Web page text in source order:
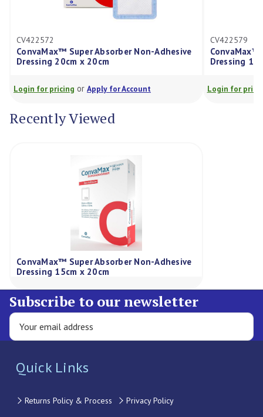
CV422572
ConvaMax™ Super Absorber Non-Adhesive
Dressing 20cm x 20cm
Login for pricing or Apply for Account
CV422579
ConvaMax™
Dressing
Login for
Recently Viewed
ConvaMax™ Super Absorber Non-Adhesive
Dressing 15cm x 20cm
Subscribe to our newsletter
Quick Links
Returns Policy & Process Privacy Policy